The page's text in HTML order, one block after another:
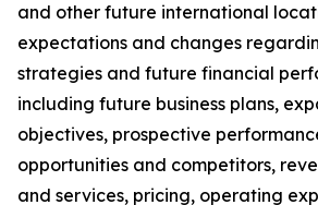
and other future international
expectations and changes
strategies and future financial
including future business plans,
objectives, prospective
opportunities and competitors,
and services, pricing, operating